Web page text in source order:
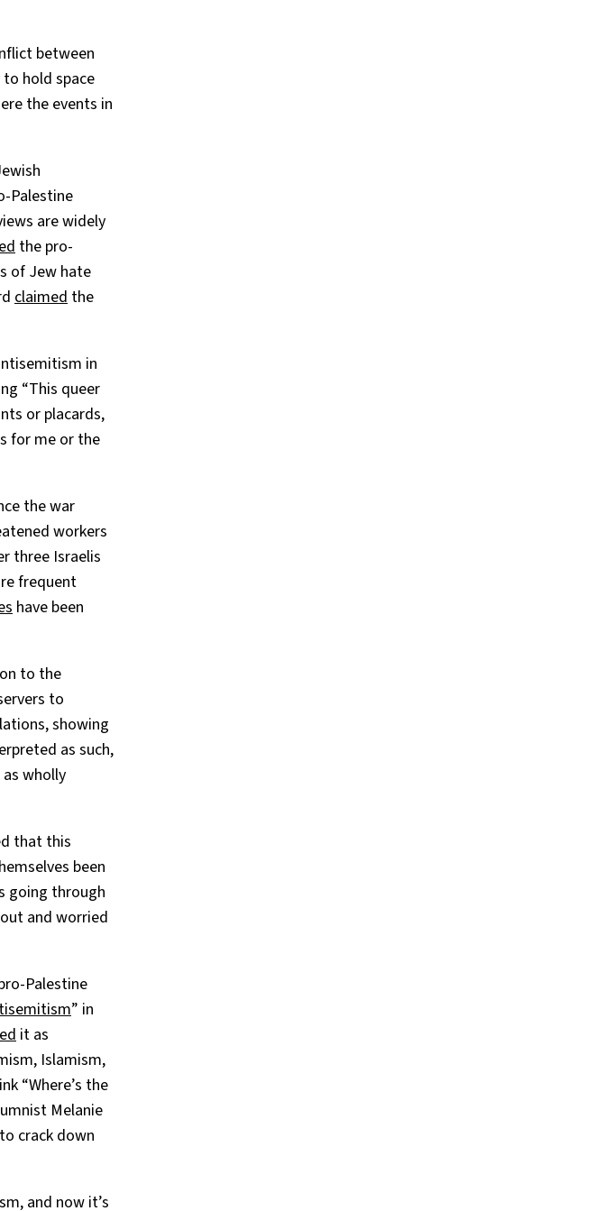
between
hold space
the events in
Palestine
are widely
the pro-
of Jew hate
claimed the
in
“This queer
or placards,
for me or the
the war
workers
three Israelis
frequent
have been
to the
to
showing
as such,
wholly
that this
been
going through
and worried
Palestine
” in
it as
Islamism,
“Where’s the
Melanie
crack down
and now it’s